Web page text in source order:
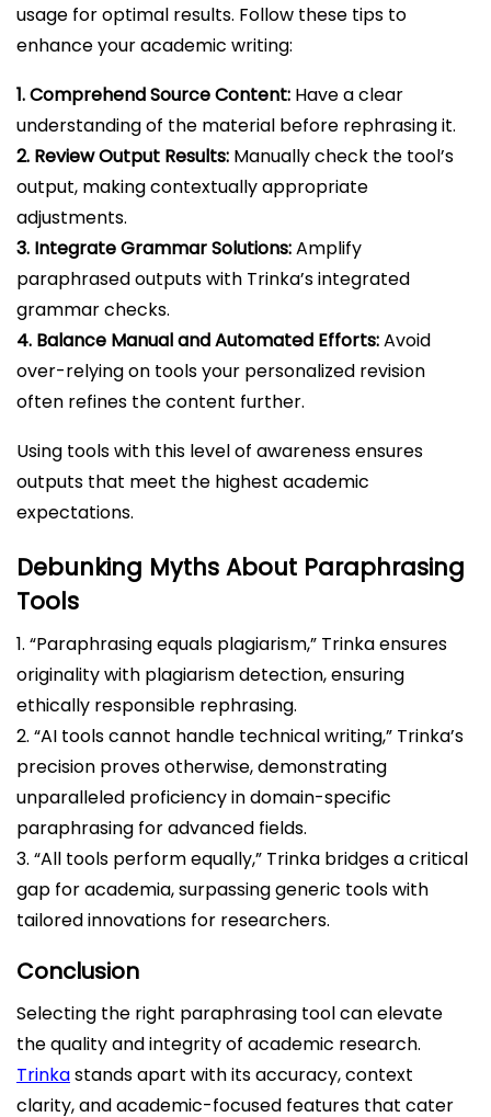
usage for optimal results. Follow these tips to
enhance your academic writing:
1. Comprehend Source Content: Have a clear
understanding of the material before rephrasing it.
2. Review Output Results: Manually check the tool’s
output, making contextually appropriate
adjustments.
3. Integrate Grammar Solutions:Amplify
paraphrased outputs with Trinka’s integrated
grammar checks.
4. Balance Manual and Automated Efforts:Avoid
over-relying on tools your personalized revision
often refines the content further.
Using tools with this level of awareness ensures
outputs that meet the highest academic
expectations.
Debunking Myths About Paraphrasing
Tools
1. “Paraphrasing equals plagiarism,” Trinka ensures
originality with plagiarism detection, ensuring
ethically responsible rephrasing.
2. “AI tools cannot handle technical writing,” Trinka’s
precision proves otherwise, demonstrating
unparalleled proficiency in domain-specific
paraphrasing for advanced fields.
3. “All tools perform equally,” Trinka bridges a critical
gap for academia, surpassing generic tools with
tailored innovations for researchers.
Conclusion
Selecting the right paraphrasing tool can elevate
the quality and integrity of academic research.
Trinkastands apart with its accuracy, context
clarity, and academic-focused features that cater